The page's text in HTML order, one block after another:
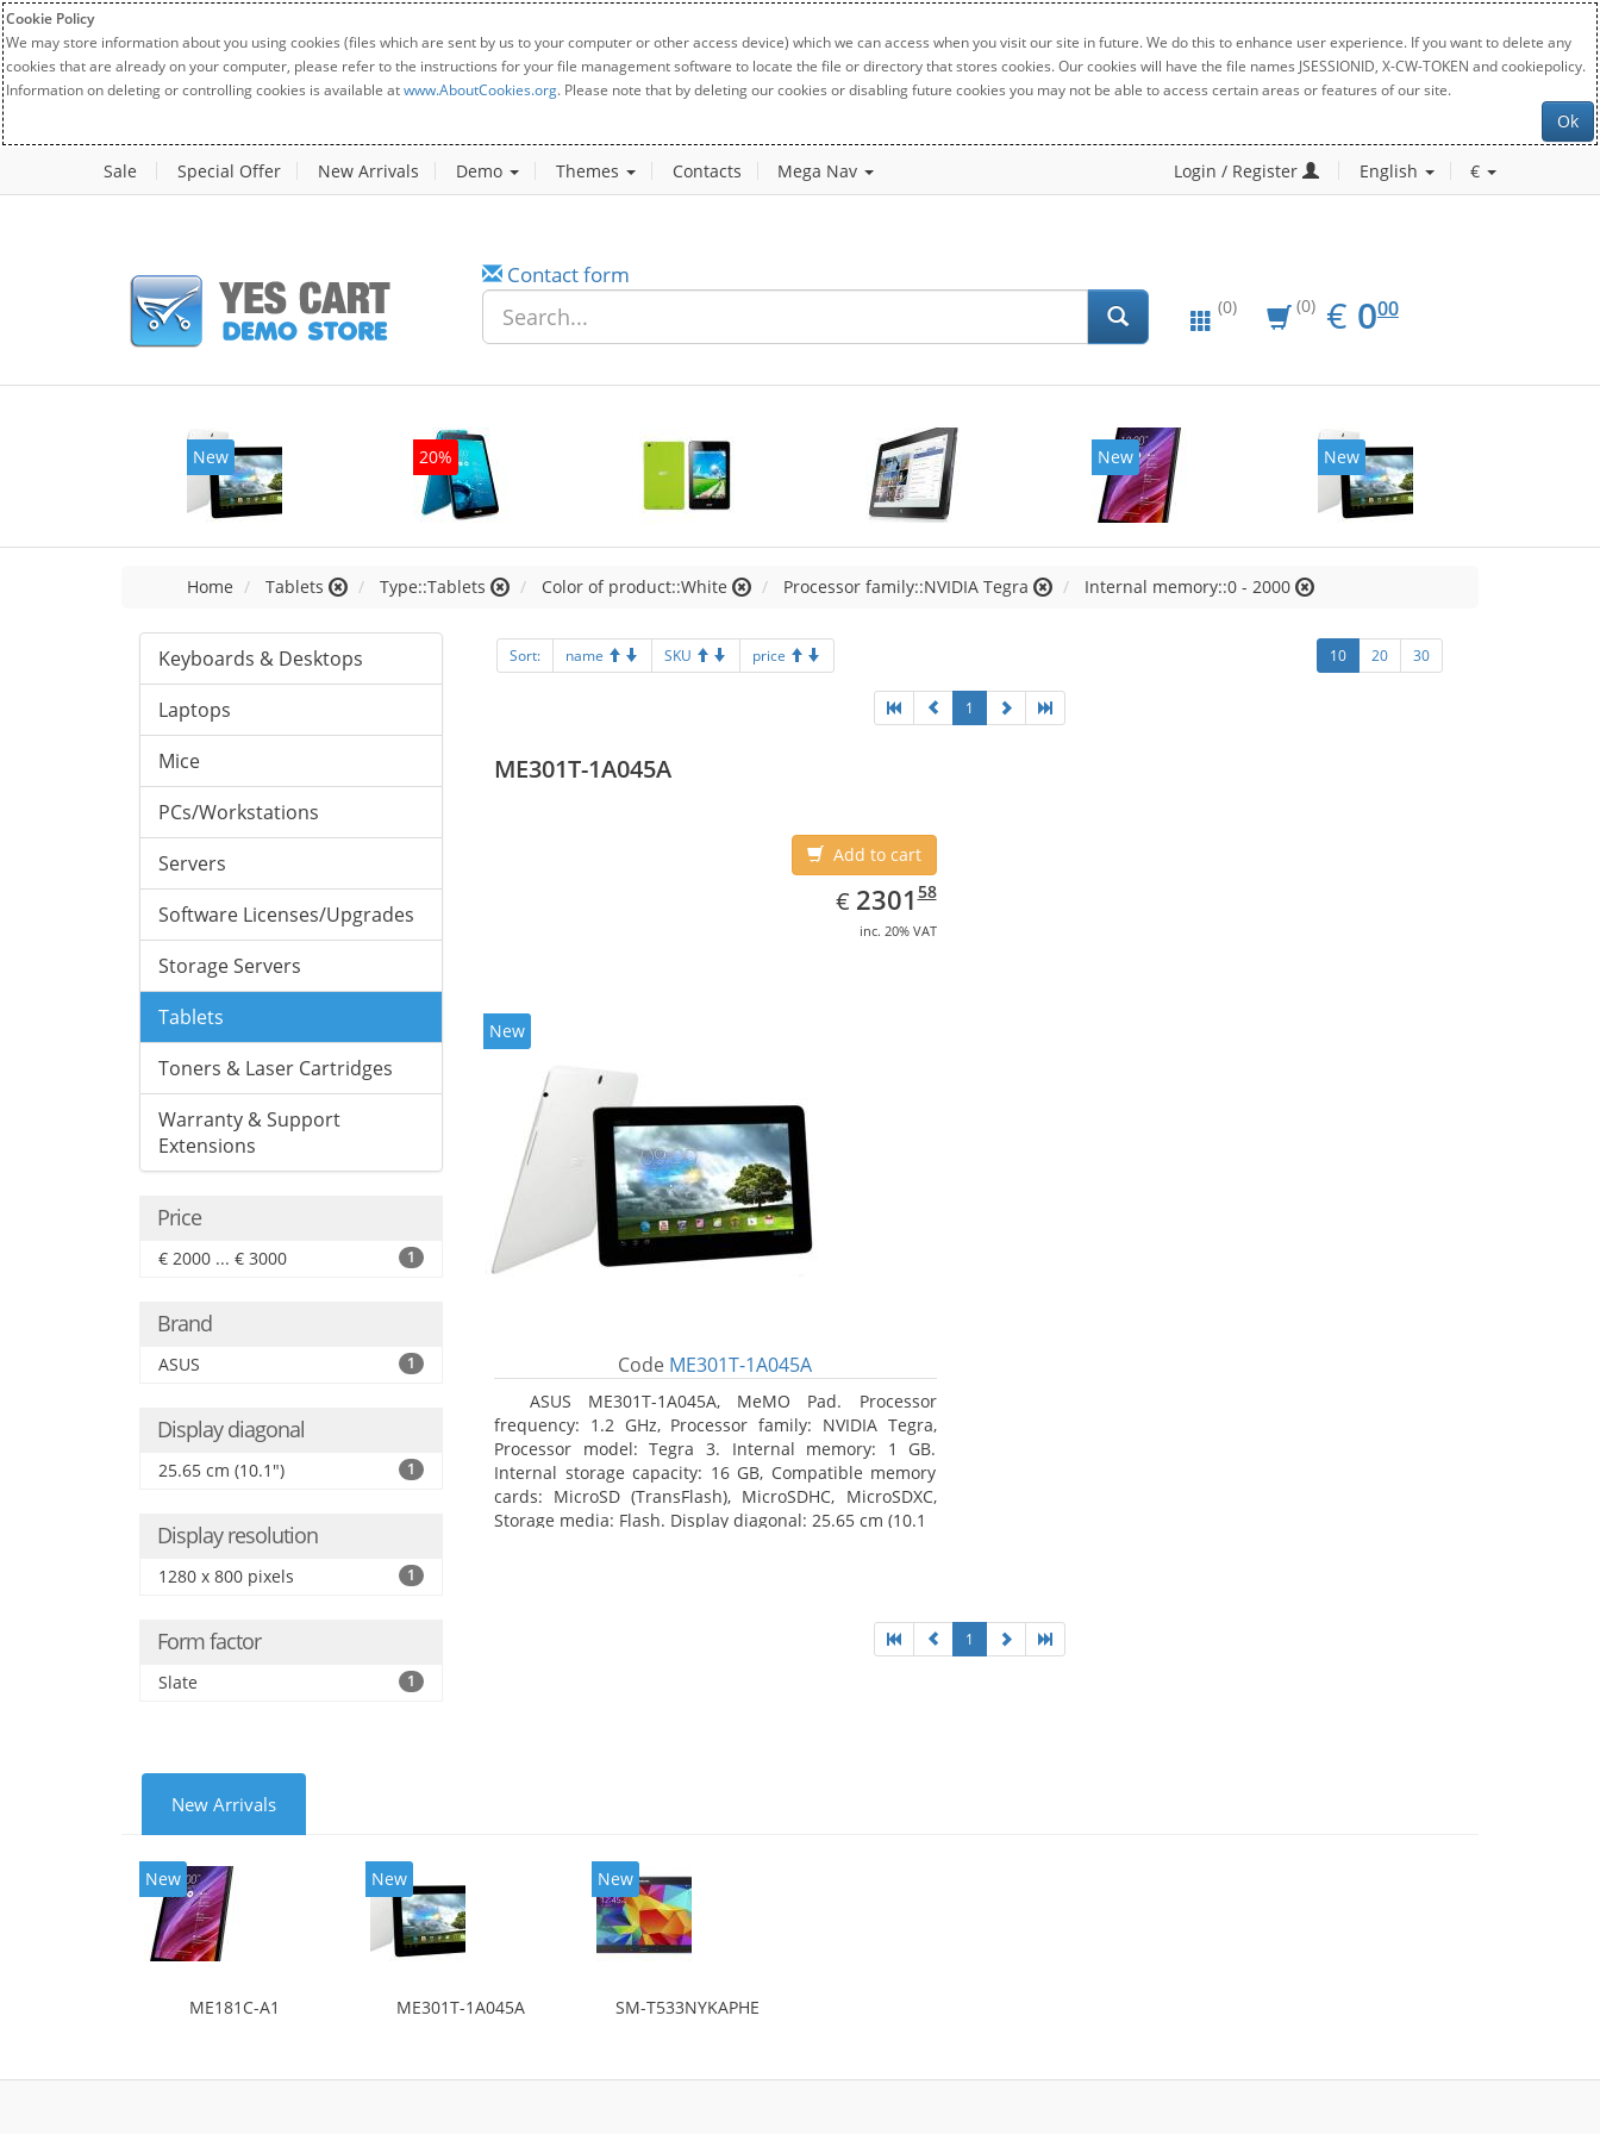
Cookie Policy
We may store information about you using cookies (files which are sent by us to your computer or other access device) which we can access when you visit our site in future. We do this to enhance user experience. If you want to delete any
cookies that are already on your computer, please refer to the instructions for your file management software to locate the file or directory that stores cookies. Our cookies will have the file names JSESSIONID, X-CW-TOKEN and cookiepolicy.
Information on deleting or controlling cookies is available atwww.AboutCookies.org. Please note that by deleting our cookies or disabling future cookies you may not be able to access certain areas or features of our site.
Ok
Sale Special Offer New Arrivals Demo Themes Contacts Mega Nav Login / Register English €
Contact form
(0) (0) € EUR
0.00
000
20% New New 20%
Home Tablets Type::Tablets Color of product::White Processor family::NVIDIA Tegra Internal memory::0 - 2000
Keyboards & Desktops
Laptops
Mice
PCs/Workstations
Servers
Software Licenses/Upgrades
Storage Servers
Tablets
Toners & Laser Cartridges
Warranty & Support
Extensions
Price
€ 2000 ... € 3000 1
Brand
ASUS 1
Display diagonal
25.65 cm (10.1") 1
Display resolution
1280 x 800 pixels 1
Form factor
Slate 1
Sort: name SKU price 10 20 30
1
ME301T-1A045A
Add to cart
€ EUR
2301.58
230158
inc. 20% VAT
New
Code ME301T-1A045A
ASUS ME301T-1A045A, MeMO Pad. Processor
frequency: 1.2 GHz, Processor family: NVIDIA Tegra,
Processor model: Tegra 3. Internal memory: 1 GB.
Internal storage capacity: 16 GB, Compatible memory
cards: MicroSD (TransFlash), MicroSDHC, MicroSDXC,
Storage media: Flash. Display diagonal: 25.65 cm (10.1
1
New Arrivals
New
ME181C-A1
New
ME301T-1A045A
New
SM-T533NYKAPHE